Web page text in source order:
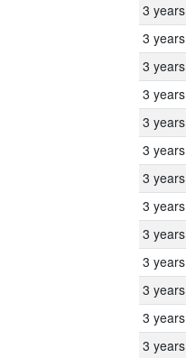
3 years
3 years
3 years
3 years
3 years
3 years
3 years
3 years
3 years
3 years
3 years
3 years
3 years